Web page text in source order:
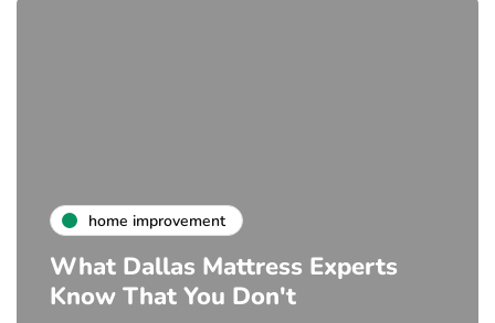
home improvement
What Dallas Mattress Experts
Know That You Don't